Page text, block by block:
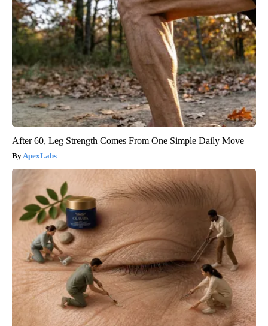
After 60, Leg Strength Comes From One Simple Daily Move
ApexLabs